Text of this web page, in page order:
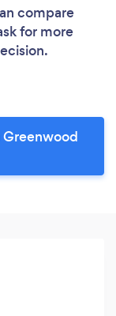
compare
for more